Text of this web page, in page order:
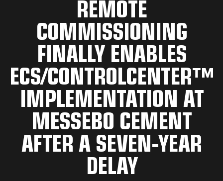
REMOTE
COMMISSIONING
FINALLY ENABLES
ECS/CONTROLCENTER™
IMPLEMENTATION AT
MESSEBO CEMENT
AFTER A SEVEN-YEAR
DELAY